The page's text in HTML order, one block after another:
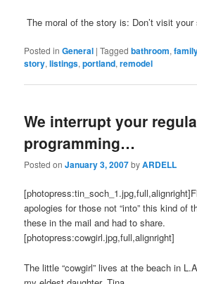
The moral of the story is: Don’t visit your
Posted in General |Tagged bathroom,
story,listings,portland,remodel
We interrupt your
programming…
Posted onJanuary 3, 2007byARDELL
apologies for those not “into” this kind of
these in the mail and had to share.
[photopress:cowgirl.jpg,full,alignright]
The little “cowgirl” lives at the beach in